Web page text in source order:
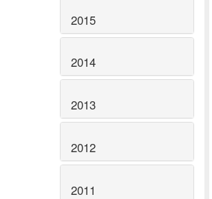
2015
2014
2013
2012
2011